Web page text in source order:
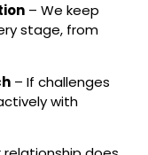
– We keep
stage, from
– If challenges
with